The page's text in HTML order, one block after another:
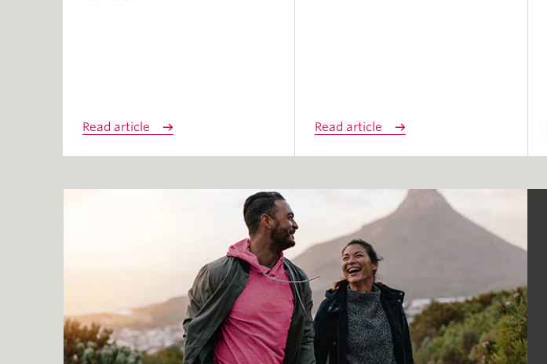
Read article Read article